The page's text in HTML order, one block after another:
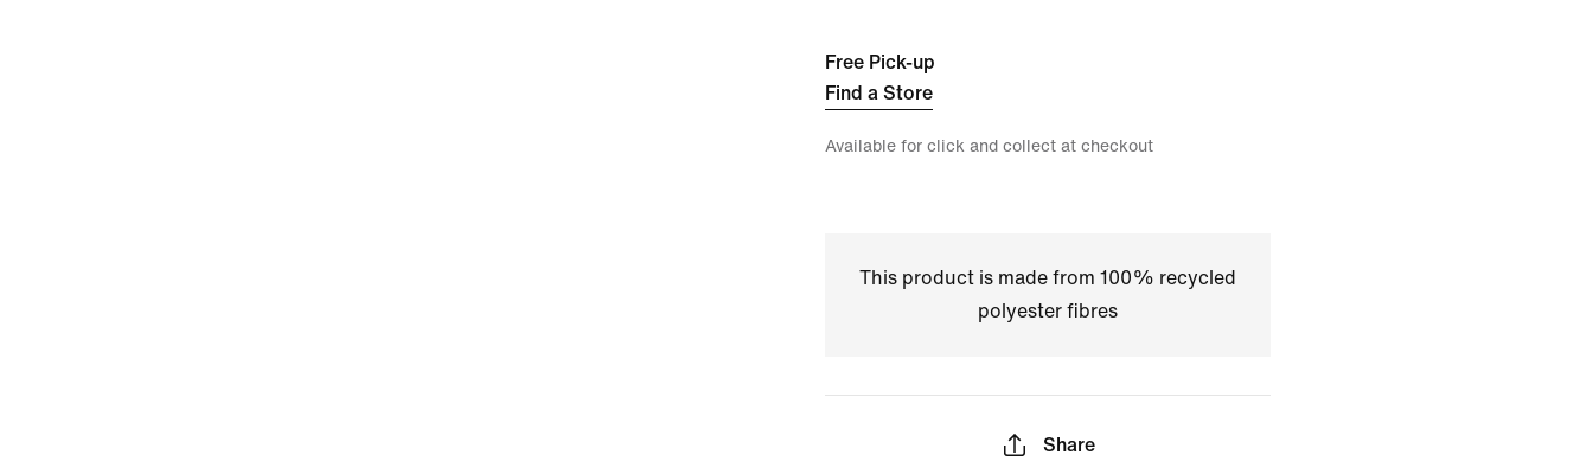
Free Pick-up
Find a Store
Available for click and collect at checkout
This product is made from 100% recycled
polyester fibres
Share